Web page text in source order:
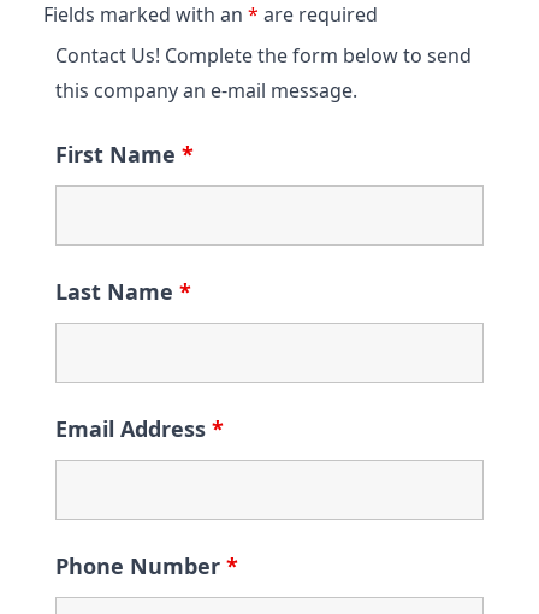
Fields marked with an * are required
Contact Us! Complete the form below to send
this company an e-mail message.
First Name *
Last Name *
Email Address *
Phone Number *